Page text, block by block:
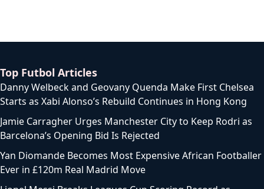
Top Futbol Articles
Danny Welbeck and Geovany Quenda Make First Chelsea
Starts as Xabi Alonso’s Rebuild Continues in Hong Kong
Jamie Carragher Urges Manchester City to Keep Rodri as
Barcelona’s Opening Bid Is Rejected
Yan Diomande Becomes Most Expensive African Footballer
Ever in £120m Real Madrid Move